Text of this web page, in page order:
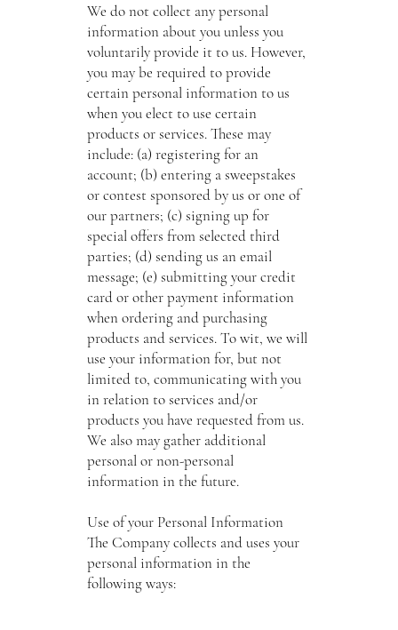
We do not collect any personal
information about you unless you
voluntarily provide it to us. However,
you may be required to provide
certain personal information to us
when you elect to use certain
products or services. These may
include: (a) registering for an
account; (b) entering a sweepstakes
or contest sponsored by us or one of
our partners; (c) signing up for
special offers from selected third
parties; (d) sending us an email
message; (e) submitting your credit
card or other payment information
when ordering and purchasing
products and services. To wit, we will
use your information for, but not
limited to, communicating with you
in relation to services and/or
products you have requested from us.
We also may gather additional
personal or non-personal
information in the future.
Use of your Personal Information
The Company collects and uses your
personal information in the
following ways: